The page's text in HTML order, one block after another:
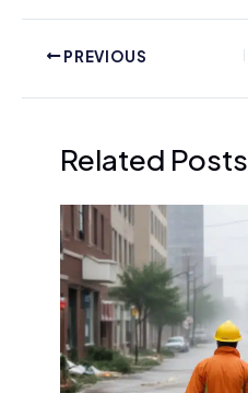
PREVIOUS
Related Posts